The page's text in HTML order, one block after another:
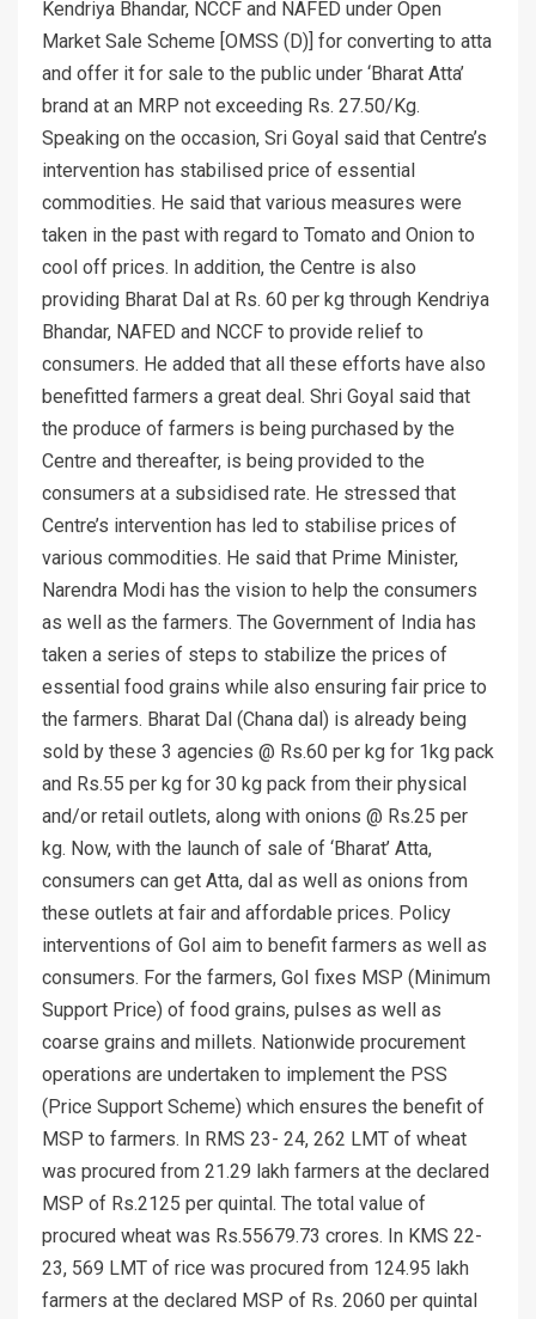
Kendriya Bhandar, NCCF and NAFED under Open
Market Sale Scheme [OMSS (D)] for converting to atta
and offer it for sale to the public under ‘Bharat Atta’
brand at an MRP not exceeding Rs. 27.50/Kg.
Speaking on the occasion, Sri Goyal said that Centre’s
intervention has stabilised price of essential
commodities. He said that various measures were
taken in the past with regard to Tomato and Onion to
cool off prices. In addition, the Centre is also
providing Bharat Dal at Rs. 60 per kg through Kendriya
Bhandar, NAFED and NCCF to provide relief to
consumers. He added that all these efforts have also
benefitted farmers a great deal. Shri Goyal said that
the produce of farmers is being purchased by the
Centre and thereafter, is being provided to the
consumers at a subsidised rate. He stressed that
Centre’s intervention has led to stabilise prices of
various commodities. He said that Prime Minister,
Narendra Modi has the vision to help the consumers
as well as the farmers. The Government of India has
taken a series of steps to stabilize the prices of
essential food grains while also ensuring fair price to
the farmers. Bharat Dal (Chana dal) is already being
sold by these 3 agencies @ Rs.60 per kg for 1kg pack
and Rs.55 per kg for 30 kg pack from their physical
and/or retail outlets, along with onions @ Rs.25 per
kg. Now, with the launch of sale of ‘Bharat’ Atta,
consumers can get Atta, dal as well as onions from
these outlets at fair and affordable prices. Policy
interventions of GoI aim to benefit farmers as well as
consumers. For the farmers, GoI fixes MSP (Minimum
Support Price) of food grains, pulses as well as
coarse grains and millets. Nationwide procurement
operations are undertaken to implement the PSS
(Price Support Scheme) which ensures the benefit of
MSP to farmers. In RMS 23- 24, 262 LMT of wheat
was procured from 21.29 lakh farmers at the declared
MSP of Rs.2125 per quintal. The total value of
procured wheat was Rs.55679.73 crores. In KMS 22-
23, 569 LMT of rice was procured from 124.95 lakh
farmers at the declared MSP of Rs. 2060 per quintal